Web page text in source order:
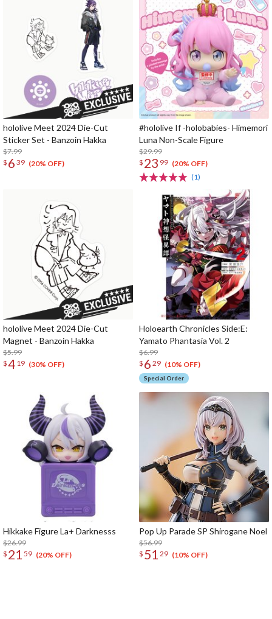
hololive Meet 2024 Die-Cut
Sticker Set - Banzoin Hakka
$7.99
$ 6 39 (20% OFF)
#hololive If -holobabies- Himemori
Luna Non-Scale Figure
$29.99
$ 23 99 (20% OFF)
(1)
hololive Meet 2024 Die-Cut
Magnet - Banzoin Hakka
$5.99
$4 19 (30% OFF)
Holoearth Chronicles Side:E:
Yamato Phantasia Vol. 2
$6.99
$ 6 29 (10% OFF)
Special Order
Hikkake Figure La+ Darknesss
$26.99
$ 21 59 (20% OFF)
Pop Up Parade SP Shirogane Noel
$56.99
$ 51 29 (10% OFF)